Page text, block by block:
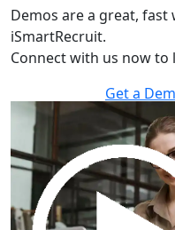
Demos are a great,
iSmartRecruit.
Connect with us now to
Get a
30 minutes